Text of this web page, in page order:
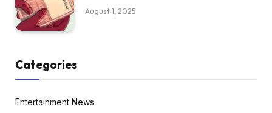
August 1, 2025
Categories
Entertainment News